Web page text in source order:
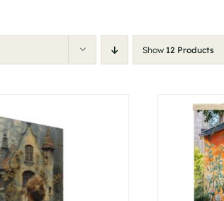
Show 12 Products